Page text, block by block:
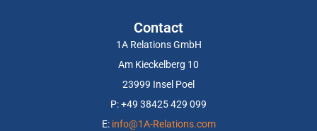
Contact
1A Relations GmbH
Am Kieckelberg 10
23999 Insel Poel
P: +49 38425 429 099
E: info@1A-Relations.com